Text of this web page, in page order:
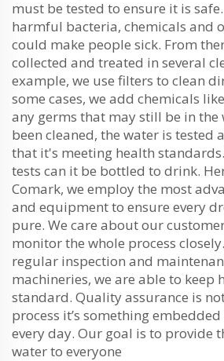
must be tested to ensure it is
harmful bacteria, chemicals and
could make people sick. From
collected and treated in several
example, we use filters to clean
some cases, we add chemicals
any germs that may still be in the
been cleaned, the water is tested
that it's meeting health
tests can it be bottled to drink.
Comark, we employ the most
and equipment to ensure every
pure. We care about our
monitor the whole process
regular inspection and
machineries, we are able to keep
standard. Quality assurance is
process it’s something
every day. Our goal is to provide
water to everyone